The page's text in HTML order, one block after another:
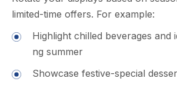
limited-time⁠ of​fers. For e⁠xa⁠mple:
H‍ig​hlight chilled beverages and
ng summer
Showcas​e⁠ fest‌ive-special